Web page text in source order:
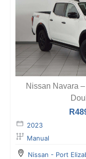
Nissan Navara
R
2023
Manual
Nissan - Port